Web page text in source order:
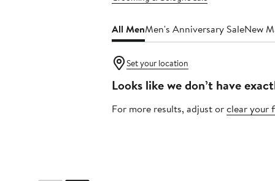
All MenMen's Anniversary SaleNew
Set your location
Looks like we don’t have
For more results, adjust orclear your